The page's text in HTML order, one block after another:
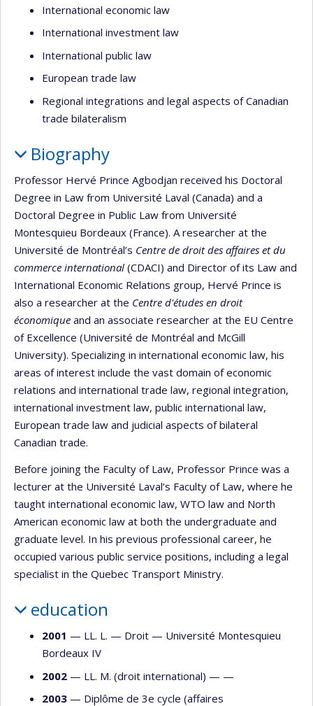
International economic law
International investment law
International public law
European trade law
Regional integrations and legal aspects of Canadian
trade bilateralism
Biography
Professor Hervé Prince Agbodjan received his Doctoral
Degree in Law from Université Laval (Canada) and a
Doctoral Degree in Public Law from Université
Montesquieu Bordeaux (France). A researcher at the
Université de Montréal’s Centre de droit des affaires et du
commerce international (CDACI) and Director of its Law and
International Economic Relations group, Hervé Prince is
also a researcher at the Centre d'études en droit
économique and an associate researcher at the EU Centre
of Excellence (Université de Montréal and McGill
University). Specializing in international economic law, his
areas of interest include the vast domain of economic
relations and international trade law, regional integration,
international investment law, public international law,
European trade law and judicial aspects of bilateral
Canadian trade.
Before joining the Faculty of Law, Professor Prince was a
lecturer at the Université Laval’s Faculty of Law, where he
taught international economic law, WTO law and North
American economic law at both the undergraduate and
graduate level. In his previous professional career, he
occupied various public service positions, including a legal
specialist in the Quebec Transport Ministry.
education
2001 — LL. L. — Droit — Université Montesquieu
Bordeaux IV
2002 — LL. M. (droit international) — —
2003 — Diplôme de 3e cycle (affaires